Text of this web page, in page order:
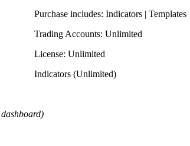
Purchase includes: Indicators | Templates
Trading Accounts: Unlimited
License: Unlimited
Indicators (Unlimited)